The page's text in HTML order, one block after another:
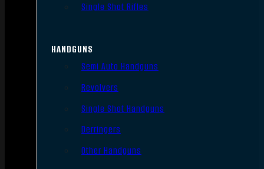
Single Shot Rifles
HANDGUNS
Semi Auto Handguns
Revolvers
Single Shot Handguns
Derringers
Other Handguns